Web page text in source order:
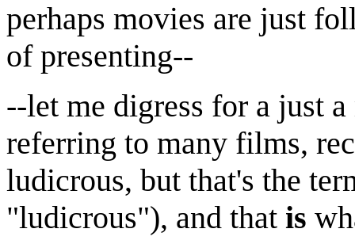
perhaps movies are just
of presenting--
--let me digress for a just
referring to many films,
ludicrous, but that's the
"ludicrous"), and that is